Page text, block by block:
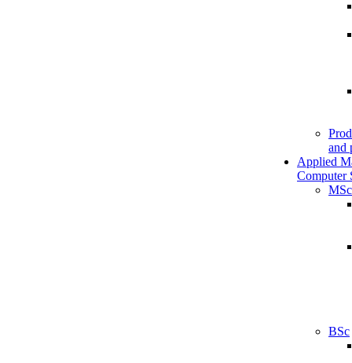
and
Applied
Computer
MSc
BSc